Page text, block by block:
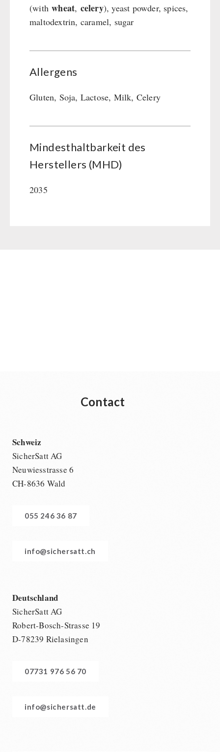
(withwheat, celery), yeast powder, spices,
maltodextrin, caramel, sugar
Allergens
Gluten, Soja, Lactose, Milk, Celery
Mindesthaltbarkeit des
Herstellers (MHD)
2035
Contact
Schweiz
SicherSatt AG
Neuwiesstrasse 6
CH-8636 Wald
055 246 36 87
info@sichersatt.ch
Deutschland
SicherSatt AG
Robert-Bosch-Strasse 19
D-78239 Rielasingen
07731 976 56 70
info@sichersatt.de